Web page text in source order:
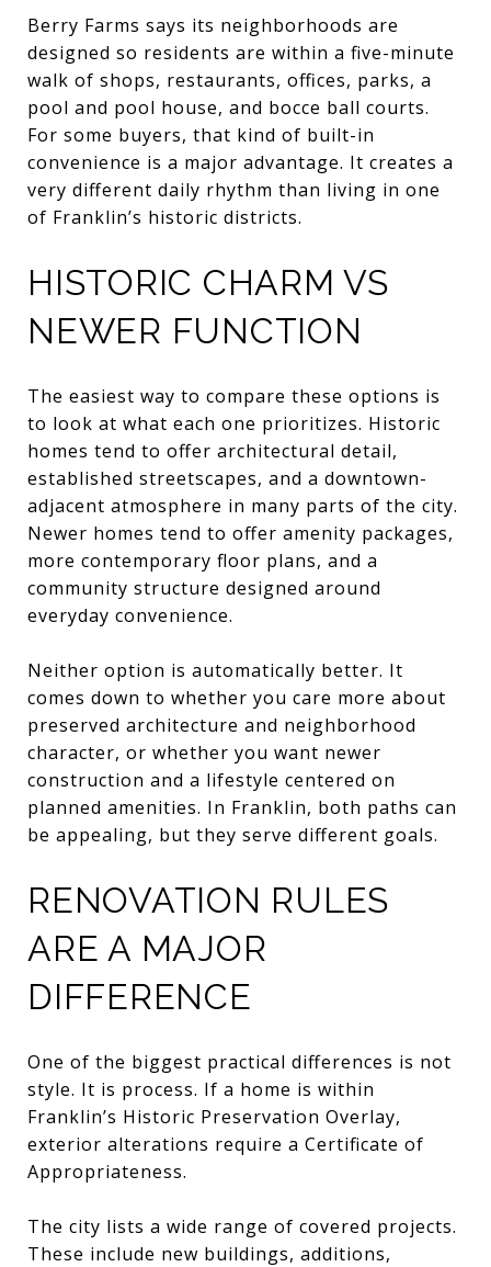
Berry Farms says its neighborhoods are
designed so residents are within a five-minute
walk of shops, restaurants, offices, parks, a
pool and pool house, and bocce ball courts.
For some buyers, that kind of built-in
convenience is a major advantage. It creates a
very different daily rhythm than living in one
of Franklin’s historic districts.
HISTORIC CHARM VS
NEWER FUNCTION
The easiest way to compare these options is
to look at what each one prioritizes. Historic
homes tend to offer architectural detail,
established streetscapes, and a downtown-
adjacent atmosphere in many parts of the city.
Newer homes tend to offer amenity packages,
more contemporary floor plans, and a
community structure designed around
everyday convenience.
Neither option is automatically better. It
comes down to whether you care more about
preserved architecture and neighborhood
character, or whether you want newer
construction and a lifestyle centered on
planned amenities. In Franklin, both paths can
be appealing, but they serve different goals.
RENOVATION RULES
ARE A MAJOR
DIFFERENCE
One of the biggest practical differences is not
style. It is process. If a home is within
Franklin’s Historic Preservation Overlay,
exterior alterations require a Certificate of
Appropriateness.
The city lists a wide range of covered projects.
These include new buildings, additions,